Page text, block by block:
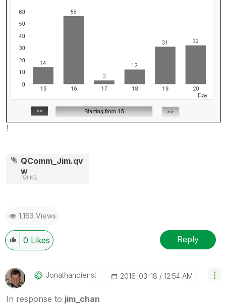
!
QComm_Jim.qv
w
151 KB
1,163 Views
0 Likes Reply
Jonathandienst ‎2016-03-18 12:54 AM
In response to jim_chan